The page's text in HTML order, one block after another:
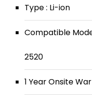
Type : Li-ion
Compatible
2520
1 Year Onsite